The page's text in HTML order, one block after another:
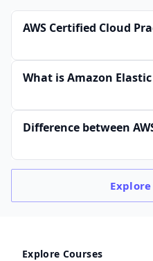
AWS Certified Cloud
What is Amazon Elastic
Difference between
Explore Courses